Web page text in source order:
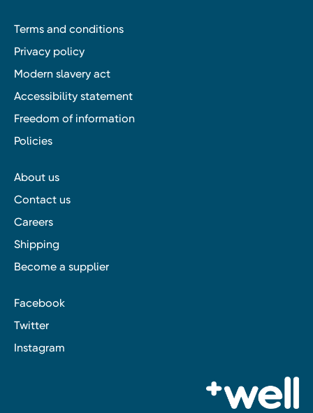
Terms and conditions
Privacy policy
Modern slavery act
Accessibility statement
Freedom of information
Policies
About us
Contact us
Careers
Shipping
Become a supplier
Facebook
Twitter
Instagram